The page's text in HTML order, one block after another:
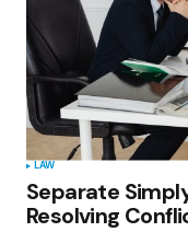
LAW
Separate
Resolving